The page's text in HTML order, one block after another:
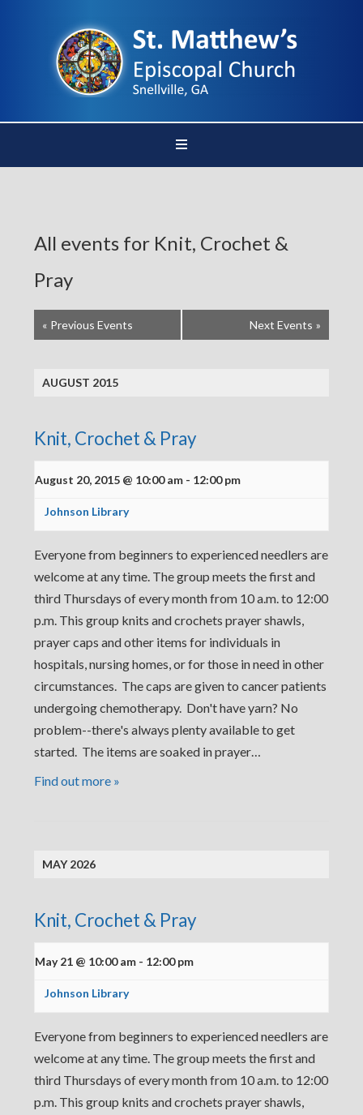
All events for Knit, Crochet &
Pray
« Previous Events Next Events »
AUGUST 2015
Knit, Crochet & Pray
August 20, 2015 @ 10:00 am - 12:00 pm
Johnson Library
Everyone from beginners to experienced needlers are
welcome at any time. The group meets the first and
third Thursdays of every month from 10 a.m. to 12:00
p.m. This group knits and crochets prayer shawls,
prayer caps and other items for individuals in
hospitals, nursing homes, or for those in need in other
circumstances. The caps are given to cancer patients
undergoing chemotherapy. Don't have yarn? No
problem--there's always plenty available to get
started. The items are soaked in prayer…
Find out more »
MAY 2026
Knit, Crochet & Pray
May 21 @ 10:00 am - 12:00 pm
Johnson Library
Everyone from beginners to experienced needlers are
welcome at any time. The group meets the first and
third Thursdays of every month from 10 a.m. to 12:00
p.m. This group knits and crochets prayer shawls,